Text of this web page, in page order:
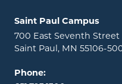
Locations and
Saint Paul Campus
700 East Seventh Street
Saint Paul, MN 55106-
Phone: